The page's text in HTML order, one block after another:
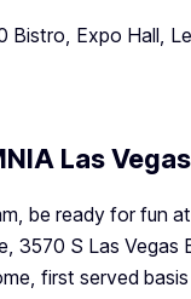
Bistro, Expo Hall,
Las Vegas
be ready for fun
3570 S Las
first served